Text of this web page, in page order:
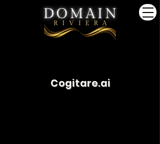
Cogitare.ai